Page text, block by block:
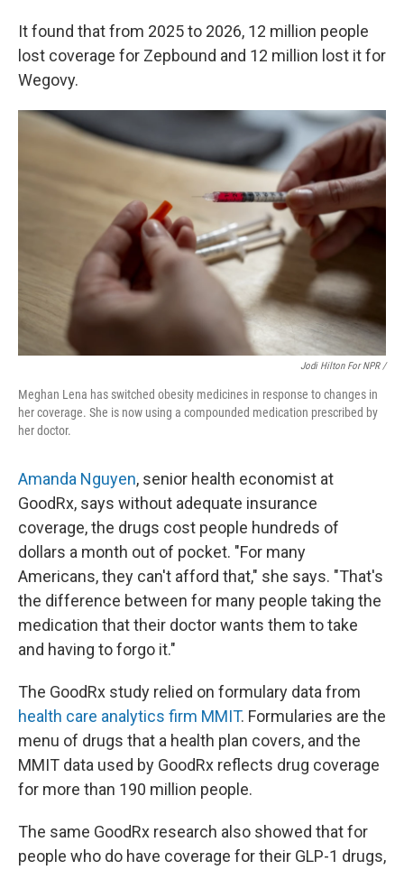
It found that from 2025 to 2026, 12 million people
lost coverage for Zepbound and 12 million lost it for
Wegovy.
Jodi Hilton For NPR /
Meghan Lena has switched obesity medicines in response to changes in
her coverage. She is now using a compounded medication prescribed by
her doctor.
Amanda Nguyen, senior health economist at
GoodRx, says without adequate insurance
coverage, the drugs cost people hundreds of
dollars a month out of pocket. "For many
Americans, they can't afford that," she says. "That's
the difference between for many people taking the
medication that their doctor wants them to take
and having to forgo it."
The GoodRx study relied on formulary data from
health care analytics firm MMIT. Formularies are the
menu of drugs that a health plan covers, and the
MMIT data used by GoodRx reflects drug coverage
for more than 190 million people.
The same GoodRx research also showed that for
people who do have coverage for their GLP-1 drugs,